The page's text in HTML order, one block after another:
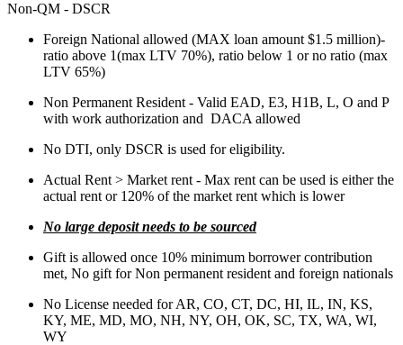
Non-QM - DSCR
Foreign National allowed (MAX loan amount $1.5 million)-
ratio above 1(max LTV 70%), ratio below 1 or no ratio (max
LTV 65%)
Non Permanent Resident - Valid EAD, E3, H1B, L, O and P
with work authorization and DACA allowed
No DTI, only DSCR is used for eligibility.
Actual Rent > Market rent - Max rent can be used is either the
actual rent or 120% of the market rent which is lower
No large deposit needs to be sourced
Gift is allowed once 10% minimum borrower contribution
met, No gift for Non permanent resident and foreign nationals
No License needed for AR, CO, CT, DC, HI, IL, IN, KS,
KY, ME, MD, MO, NH, NY, OH, OK, SC, TX, WA, WI,
WY